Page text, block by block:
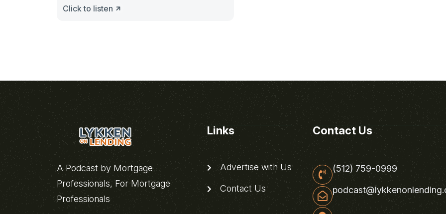
Click to listen
A Podcast by Mortgage
Professionals, For Mortgage
Professionals
Links
Advertise with Us
Contact Us
Contact Us
(512) 759-0999